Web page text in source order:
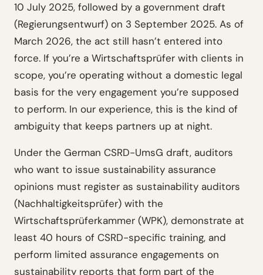
10 July 2025, followed by a government draft
(Regierungsentwurf) on 3 September 2025. As of
March 2026, the act still hasn’t entered into
force. If you’re a Wirtschaftsprüfer with clients in
scope, you’re operating without a domestic legal
basis for the very engagement you’re supposed
to perform. In our experience, this is the kind of
ambiguity that keeps partners up at night.
Under the German CSRD-UmsG draft, auditors
who want to issue sustainability assurance
opinions must register as sustainability auditors
(Nachhaltigkeitsprüfer) with the
Wirtschaftsprüferkammer (WPK), demonstrate at
least 40 hours of CSRD-specific training, and
perform limited assurance engagements on
sustainability reports that form part of the